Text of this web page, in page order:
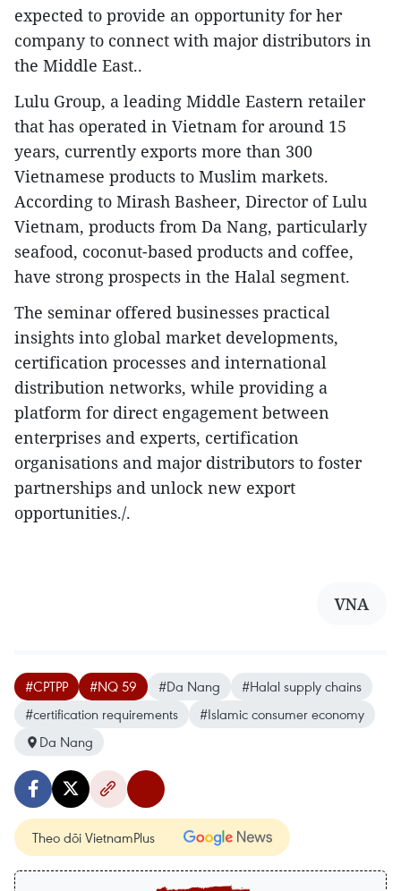
expected to provide an opportunity for her
company to connect with major distributors in
the Middle East..
​Lulu Group, a leading Middle Eastern retailer
that has operated in Vietnam for around 15
years, currently exports more than 300
Vietnamese products to Muslim markets.
According to Mirash Basheer, Director of Lulu
Vietnam, products from Da Nang, particularly
seafood, coconut-based products and coffee,
have strong prospects in the Halal segment.
​The seminar offered businesses practical
insights into global market developments,
certification processes and international
distribution networks, while providing a
platform for direct engagement between
enterprises and experts, certification
organisations and major distributors to foster
partnerships and unlock new export
opportunities./.
VNA
#CPTPP #NQ 59 #Da Nang
#Halal supply chains
#certification requirements
#Islamic consumer economy
Da Nang
Theo dõi VietnamPlus